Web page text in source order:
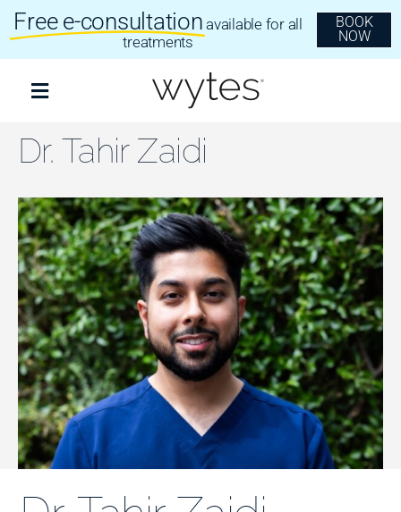
content
Free e-consultation available for all
treatments
BOOK
NOW
Toggle
Treatments
Clear Aligners
Invisalign
Dental Implants
Improve Your Smile
Fees
Dr. Tahir Zaidi